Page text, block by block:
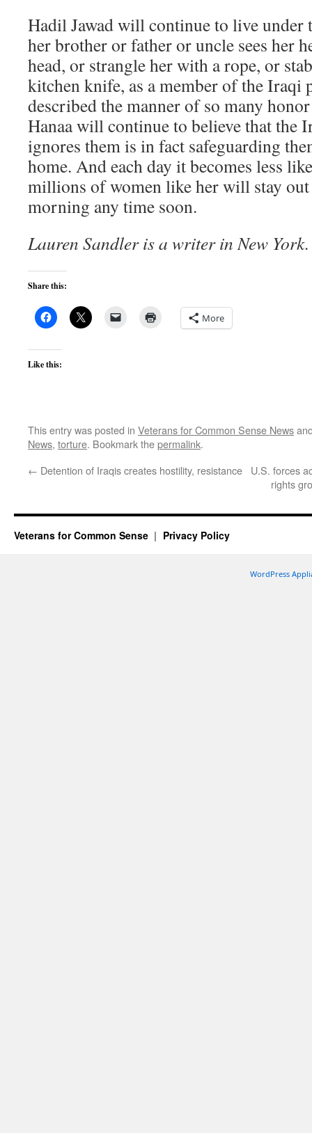
Hadil Jawad will continue to live
her brother or father or uncle sees her
head, or strangle her with a rope, or
kitchen knife, as a member of the Iraqi
described the manner of so many
Hanaa will continue to believe that the
ignores them is in fact safeguarding
home. And each day it becomes less
millions of women like her will stay
morning any time soon.
Lauren Sandler is a writer in New York.
Share this:
More
Like this:
This entry was posted in Veterans for Common Sense News
News, torture. Bookmark thepermalink.
← Detention of Iraqis creates hostility, resistance
U.S. forces
rights
Veterans for Common Sense Privacy Policy
WordPress